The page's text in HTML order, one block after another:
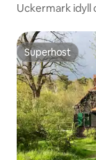
Uckermark idyll
Superhost
Superhost